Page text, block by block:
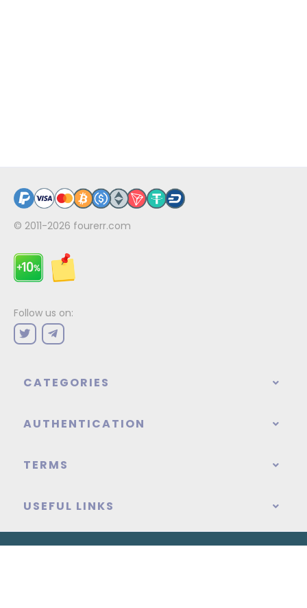
© 2011-2026 fourerr.com
Follow us on:
CATEGORIES
AUTHENTICATION
TERMS
USEFUL LINKS